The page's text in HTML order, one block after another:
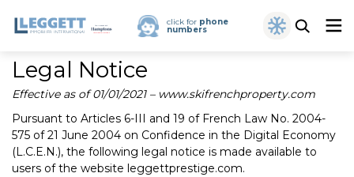
click for phone
numbers
Legal Notice
Effective as of 01/01/2021 – www.skifrenchproperty.com
Pursuant to Articles 6-III and 19 of French Law No. 2004-
575 of 21 June 2004 on Confidence in the Digital Economy
(L.C.E.N.), the following legal notice is made available to
users of the website leggettprestige.com.